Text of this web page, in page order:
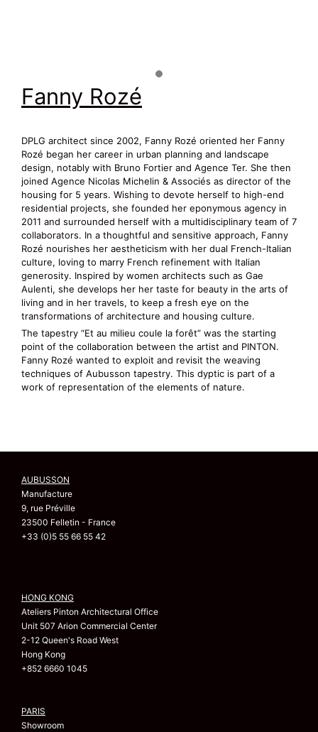
Fanny Rozé
DPLG architect since 2002, Fanny Rozé oriented her Fanny
Rozé began her career in urban planning and landscape
design, notably with Bruno Fortier and Agence Ter. She then
joined Agence Nicolas Michelin & Associés as director of the
housing for 5 years. Wishing to devote herself to high-end
residential projects, she founded her eponymous agency in
2011 and surrounded herself with a multidisciplinary team of 7
collaborators. In a thoughtful and sensitive approach, Fanny
Rozé nourishes her aestheticism with her dual French-Italian
culture, loving to marry French refinement with Italian
generosity. Inspired by women architects such as Gae
Aulenti, she develops her her taste for beauty in the arts of
living and in her travels, to keep a fresh eye on the
transformations of architecture and housing culture.
The tapestry “Et au milieu coule la forêt” was the starting
point of the collaboration between the artist and PINTON.
Fanny Rozé wanted to exploit and revisit the weaving
techniques of Aubusson tapestry. This dyptic is part of a
work of representation of the elements of nature.
AUBUSSON
Manufacture
9, rue Préville
23500 Felletin - France
+33 (0)5 55 66 55 42
HONG KONG
Ateliers Pinton Architectural Office
Unit 507 Arion Commercial Center
2-12 Queen's Road West
Hong Kong
+852 6660 1045
PARIS
Showroom